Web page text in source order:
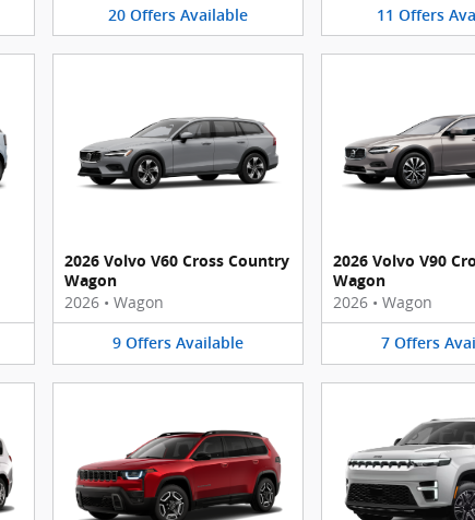
20 Offers Available 11 Offers
2026 Volvo V60 Cross Country
Wagon
2026 • Wagon
9 Offers Available
2026 Volvo V90
Wagon
2026 • Wagon
7 Offers